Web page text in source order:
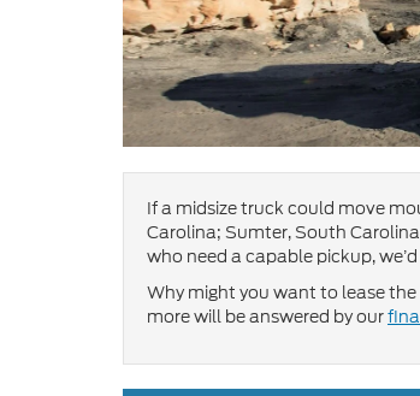
If a midsize truck could move
Carolina; Sumter, South
who need a capable pickup,
Why might you want to lease
more will be answered by our